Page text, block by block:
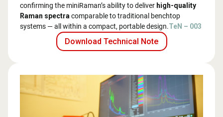
confirming the miniRaman’s ability to deliver high-quality
Raman spectracomparable to traditional benchtop
systems — all within a compact, portable design.TeN – 003
Download Technical Note